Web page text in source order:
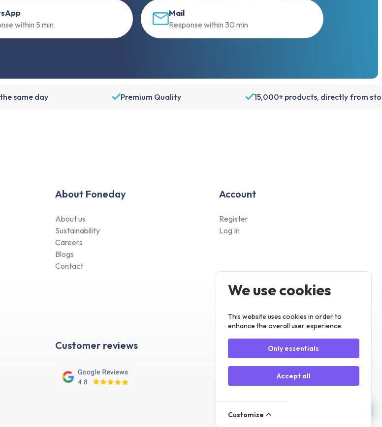
within 5 min.
Mail
Response within 30 min
same day Premium Quality 15,000+ products, directly from
About Foneday
About us
Sustainability
Careers
Blogs
Contact
Account
Register
Log In
Customer reviews
This website uses cookies in order to
Accept all